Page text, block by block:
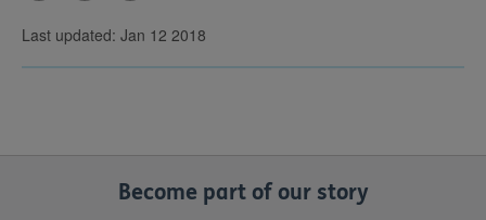
Last updated: Jan 12 2018
Become part of our story